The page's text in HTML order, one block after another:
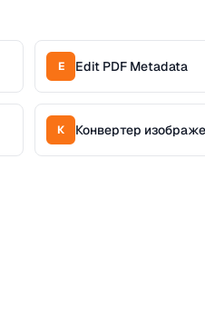
E Edit PDF Metadata
К Конвертер